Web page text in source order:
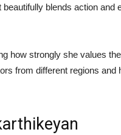
blends action and
how strongly she values
from different regions and